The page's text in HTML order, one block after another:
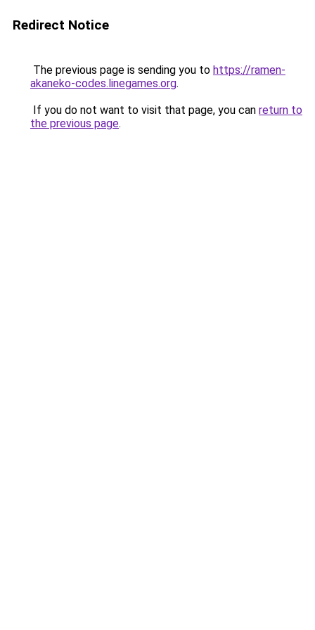
Redirect Notice
The previous page is sending you to https://ramen-
akaneko-codes.linegames.org.
If you do not want to visit that page, you can return to
the previous page.